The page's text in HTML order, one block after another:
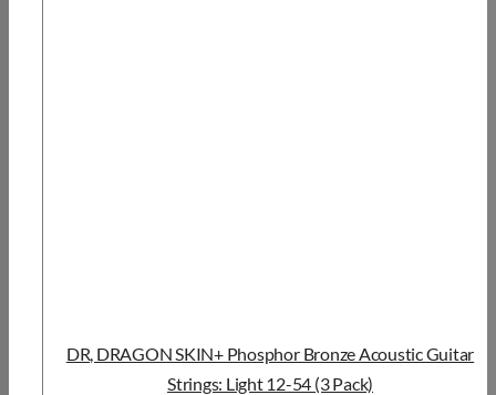
DR, DRAGON SKIN+ Phosphor Bronze Acoustic Guitar
Strings: Light 12-54 (3 Pack)